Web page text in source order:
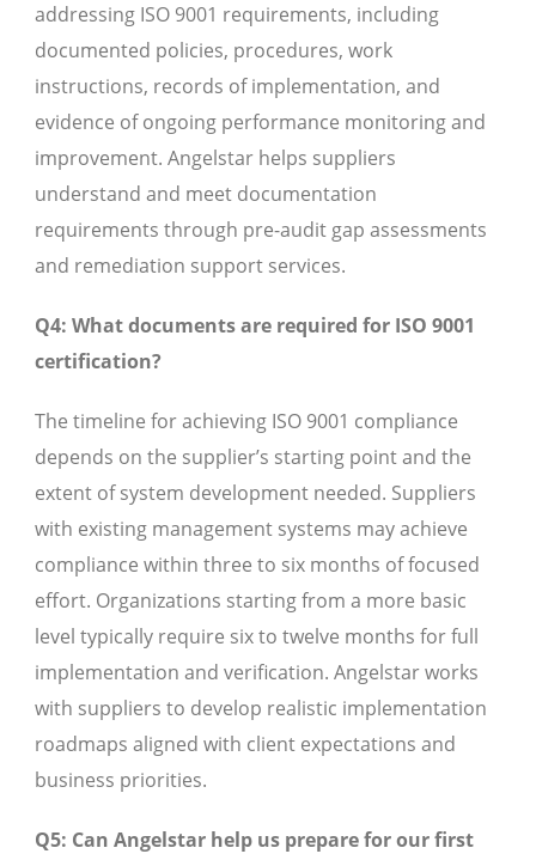
addressing ISO 9001 requirements, including
documented policies, procedures, work
instructions, records of implementation, and
evidence of ongoing performance monitoring and
improvement. Angelstar helps suppliers
understand and meet documentation
requirements through pre-audit gap assessments
and remediation support services.
Q4: What documents are required for ISO 9001
certification?
The timeline for achieving ISO 9001 compliance
depends on the supplier’s starting point and the
extent of system development needed. Suppliers
with existing management systems may achieve
compliance within three to six months of focused
effort. Organizations starting from a more basic
level typically require six to twelve months for full
implementation and verification. Angelstar works
with suppliers to develop realistic implementation
roadmaps aligned with client expectations and
business priorities.
Q5: Can Angelstar help us prepare for our first